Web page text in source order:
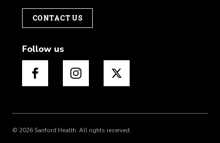
CONTACT US
Follow us
© 2026 Sanford Health. All rights reserved.